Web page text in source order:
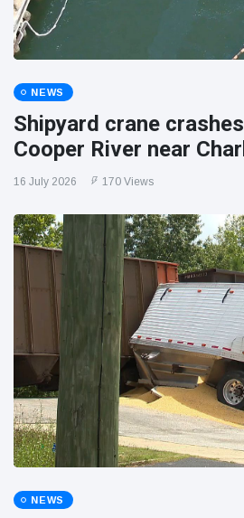
NEWS
Shipyard crane
Cooper River near
16 July 2026 170 Views
NEWS